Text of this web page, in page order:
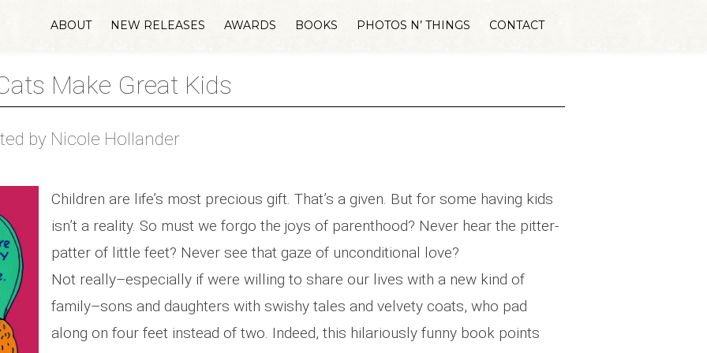
ABOUT NEW RELEASES AWARDS BOOKS PHOTOS N’ THINGS CONTACT
Make Great Kids
by Nicole Hollander
Children are life’s most precious gift. That’s a given. But for some having kids
isn’t a reality. So must we forgo the joys of parenthood? Never hear the pitter-
patter of little feet? Never see that gaze of unconditional love?
Not really–especially if were willing to share our lives with a new kind of
family–sons and daughters with swishy tales and velvety coats, who pad
along on four feet instead of two. Indeed, this hilariously funny book points